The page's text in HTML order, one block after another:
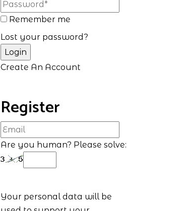
Remember me
Lost your password?
Create An Account
Register
Are you human? Please solve:
Your personal data will be